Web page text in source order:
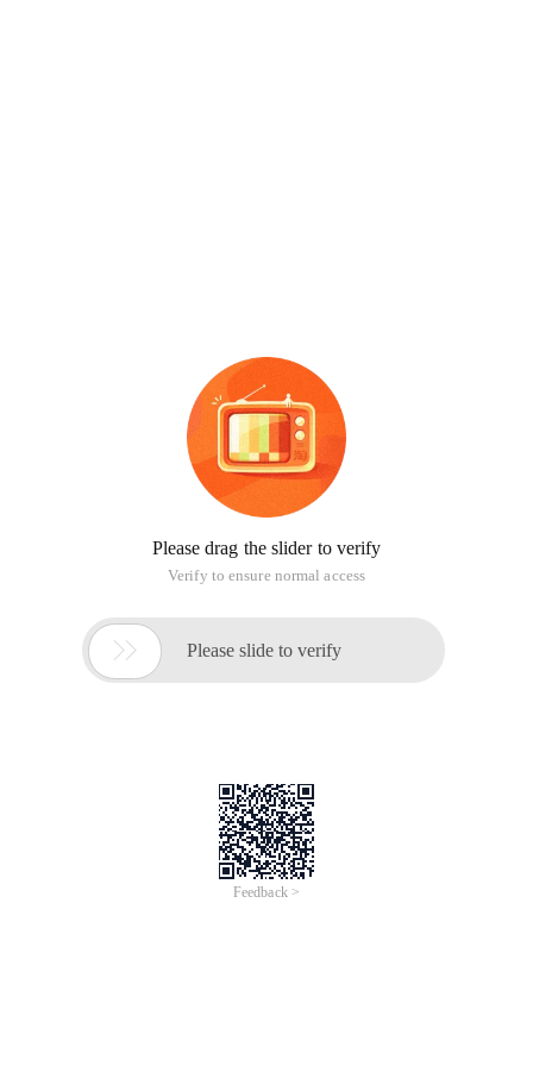
Please drag the slider to verify
Verify to ensure normal access
 Please slide to verify
Feedback >